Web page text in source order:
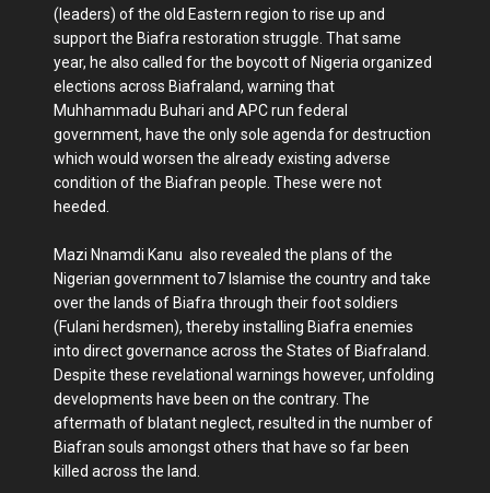
(leaders) of the old Eastern region to rise up and
support the Biafra restoration struggle. That same
year, he also called for the boycott of Nigeria organized
elections across Biafraland, warning that
Muhhammadu Buhari and APC run federal
government, have the only sole agenda for destruction
which would worsen the already existing adverse
condition of the Biafran people. These were not
heeded.
Mazi Nnamdi Kanu also revealed the plans of the
Nigerian government to7 Islamise the country and take
over the lands of Biafra through their foot soldiers
(Fulani herdsmen), thereby installing Biafra enemies
into direct governance across the States of Biafraland.
Despite these revelational warnings however, unfolding
developments have been on the contrary. The
aftermath of blatant neglect, resulted in the number of
Biafran souls amongst others that have so far been
killed across the land.